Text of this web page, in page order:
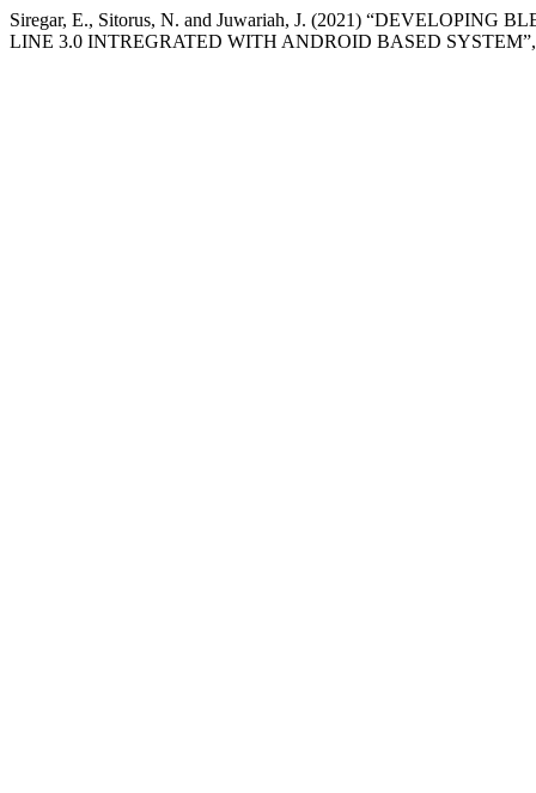
Siregar, E., Sitorus, N. and Juwariah, J. (2021)
LINE 3.0 INTREGRATED WITH ANDROID BASED